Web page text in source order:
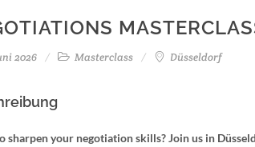
2026 Masterclass Düsseldorf
sharpen your negotiation skills? Join us in